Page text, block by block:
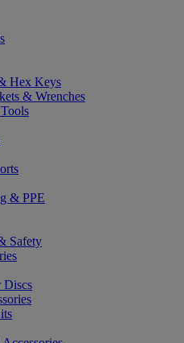
Hex Keys
& Wrenches
& PPE
Safety
Discs